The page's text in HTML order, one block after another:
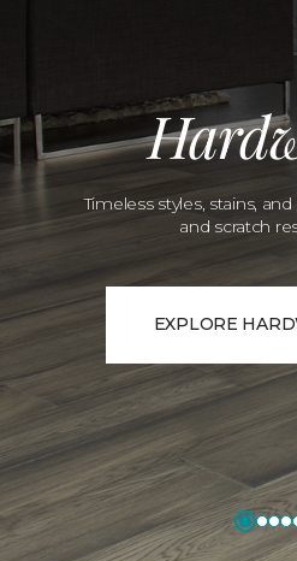
Timeless styles, stains,
and scratch
EXPLORE